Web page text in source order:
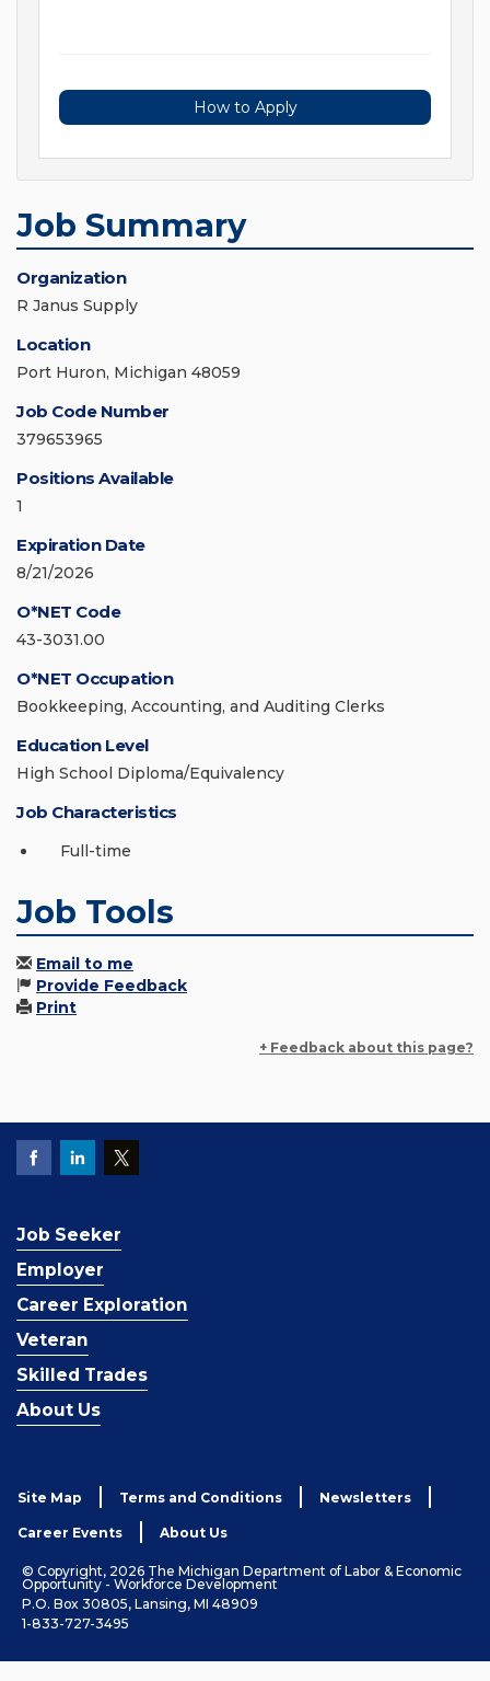
How to Apply
Job Summary
Organization
R Janus Supply
Location
Port Huron, Michigan 48059
Job Code Number
379653965
Positions Available
1
Expiration Date
8/21/2026
O*NET Code
43-3031.00
O*NET Occupation
Bookkeeping, Accounting, and Auditing Clerks
Education Level
High School Diploma/Equivalency
Job Characteristics
Full-time
Job Tools
Email to me
Provide Feedback
Print
+ Feedback about this page?
Job Seeker
Employer
Career Exploration
Veteran
Skilled Trades
About Us
Site Map Terms and Conditions Newsletters
Career Events About Us
© Copyright, 2026 The Michigan Department of Labor & Economic
Opportunity - Workforce Development
P.O. Box 30805, Lansing, MI 48909
1-833-727-3495